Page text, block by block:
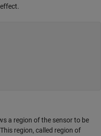
a region of the sensor to be
region, called region of